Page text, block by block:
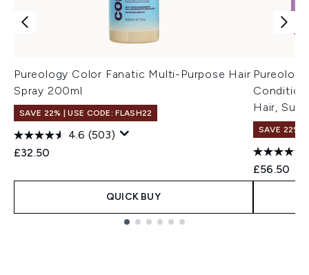
Pureology Color Fanatic Multi-Purpose Hair
Spray 200ml
SAVE 22% | USE CODE: FLASH22
4.6 (503)
£32.50
QUICK BUY
Hair,
SAVE 22% |
£56.50